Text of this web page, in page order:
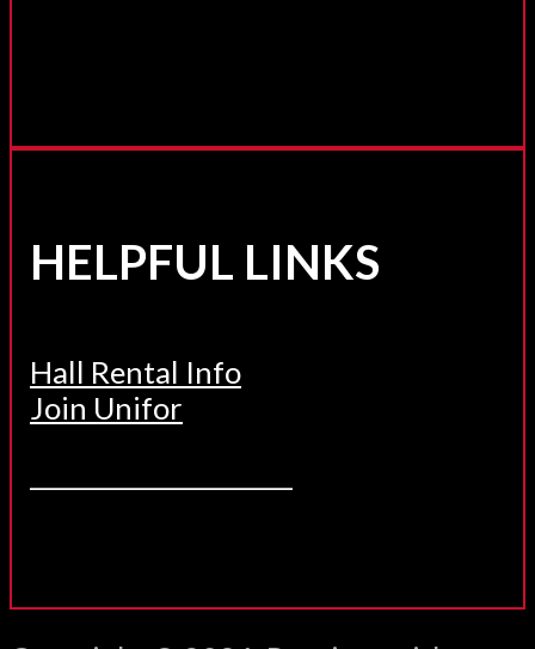
HELPFUL LINKS
Hall Rental Info
Join Unifor